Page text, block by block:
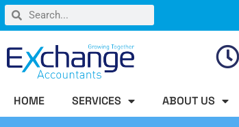
HOME SERVICES ABOUT US